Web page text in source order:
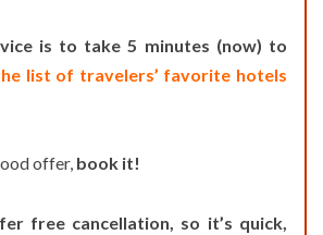
is to take 5 minutes (now) to
list of travelers’ favorite hotels
offer, book it!
free cancellation, so it’s quick,